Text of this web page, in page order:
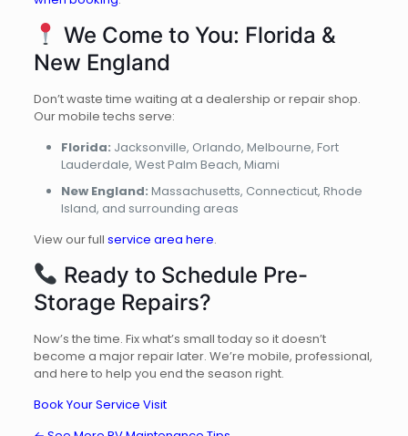
We Come to You: Florida &
New England
Don’t waste time waiting at a dealership or repair shop.
Our mobile techs serve:
Florida: Jacksonville, Orlando, Melbourne, Fort
Lauderdale, West Palm Beach, Miami
New England: Massachusetts, Connecticut, Rhode
Island, and surrounding areas
View our full service area here.
Ready to Schedule Pre-
Storage Repairs?
Now’s the time. Fix what’s small today so it doesn’t
become a major repair later. We’re mobile, professional,
and here to help you end the season right.
Book Your Service Visit